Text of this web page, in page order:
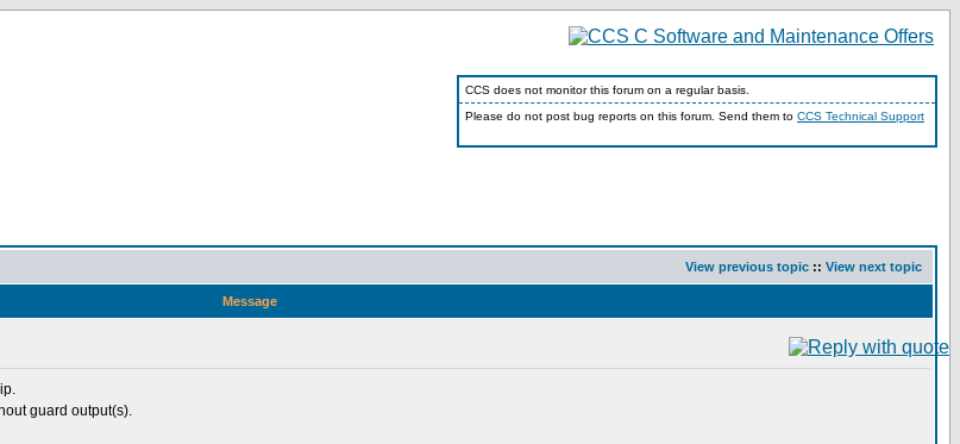
CCS does not monitor this forum on a regular basis.
Please do not post bug reports on this forum. Send them to CCS Technical Support
View previous topic :: View next topic
Message
guard output(s).